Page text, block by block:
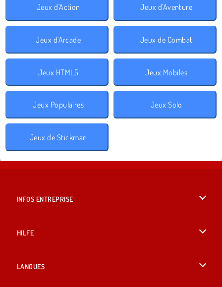
Jeux d'Action Jeux d'Aventure
Jeux d'Arcade Jeux de Combat
Jeux HTML5 Jeux Mobiles
Jeux Populaires Jeux Solo
Jeux de Stickman
INFOS ENTREPRISE
HILFE
LANGUES